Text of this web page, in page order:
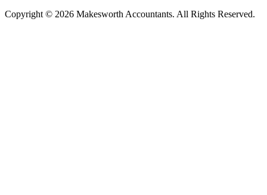
Copyright © 2026 Makesworth Accountants. All Rights Reserved.